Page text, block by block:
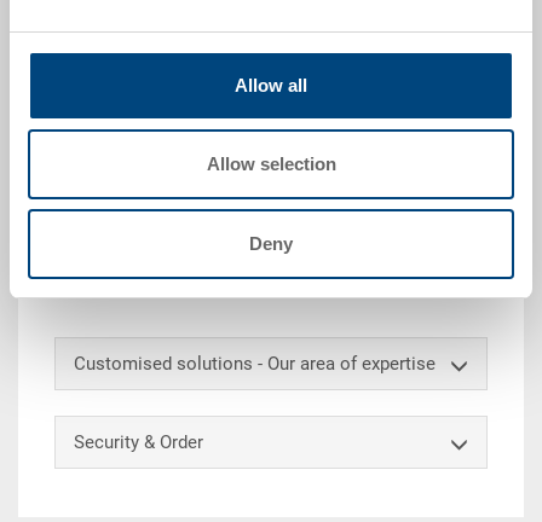
Allow all
Allow selection
Deny
Request for quotation
Technical details
1210x810x170 mm, 5 steel profiles (3 lengthways, 2
crossways), slotted surface, continuous safety edge
outboard 20 mm, 3 runners lengthways, 16 anti-slip
pins
Customised solutions - Our area of expertise
Security & Order